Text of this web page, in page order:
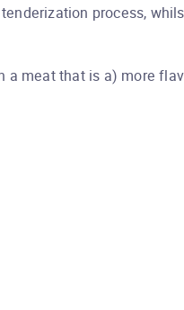
process,
a meat that is a) more